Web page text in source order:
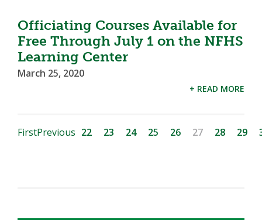
Officiating Courses Available for
Free Through July 1 on the NFHS
Learning Center
March 25, 2020
+ READ MORE
FirstPrevious 22 23 24 25 26 27 28 29